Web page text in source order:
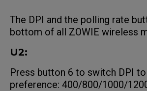
The DPI and the polling rate
bottom of all ZOWIE wireless
U2:
Press button 6 to switch DPI
preference: 400/800/1000/